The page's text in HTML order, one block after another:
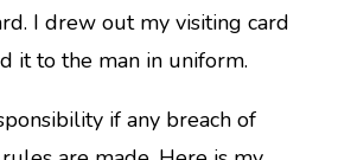
I drew out my visiting card
it to the man in uniform.
if any breach of